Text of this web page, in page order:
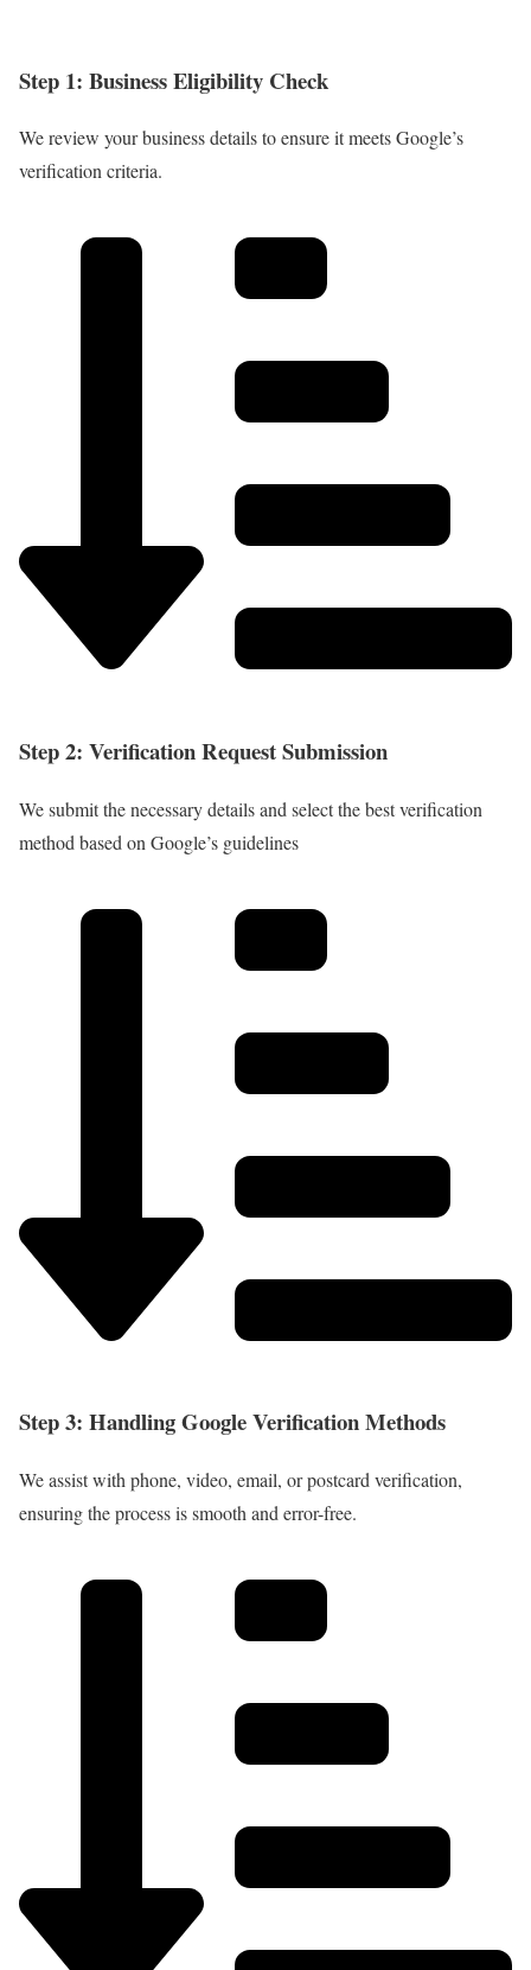
Step 1: Business Eligibility Check
We review your business details to ensure it meets Google’s
verification criteria.
Step 2: Verification Request Submission
We submit the necessary details and select the best verification
method based on Google’s guidelines
Step 3: Handling Google Verification Methods
We assist with phone, video, email, or postcard verification,
ensuring the process is smooth and error-free.